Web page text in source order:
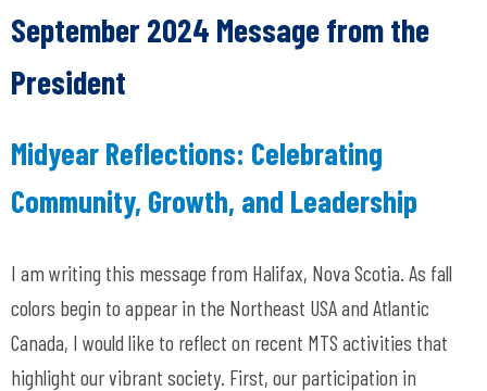
September 2024 Message from the
President
Midyear Reflections: Celebrating
Community, Growth, and Leadership
I am writing this message from Halifax, Nova Scotia. As fall
colors begin to appear in the Northeast USA and Atlantic
Canada, I would like to reflect on recent MTS activities that
highlight our vibrant society. First, our participation in